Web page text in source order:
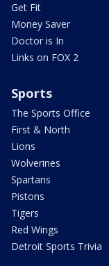
Get Fit
Money Saver
Doctor is In
Links on FOX 2
Sports
The Sports Office
First & North
Lions
Wolverines
Spartans
Pistons
Tigers
Red Wings
Detroit Sports Trivia